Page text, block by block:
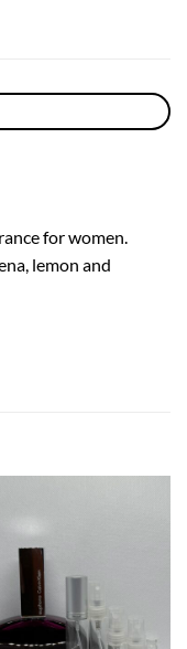
for women.
lemon and